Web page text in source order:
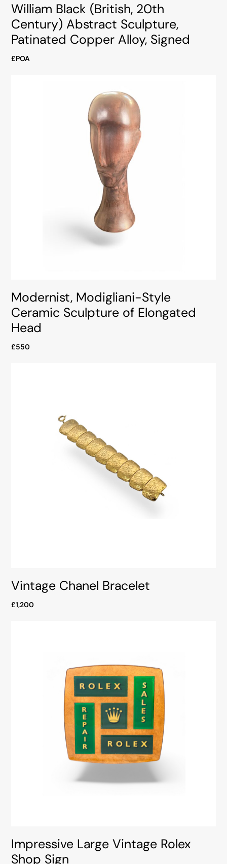
William Black (British, 20th
Century) Abstract Sculpture,
Patinated Copper Alloy, Signed
£POA
Modernist, Modigliani-Style
Ceramic Sculpture of Elongated
Head
£550
Vintage Chanel Bracelet
£1,200
Impressive Large Vintage Rolex
Shop Sign